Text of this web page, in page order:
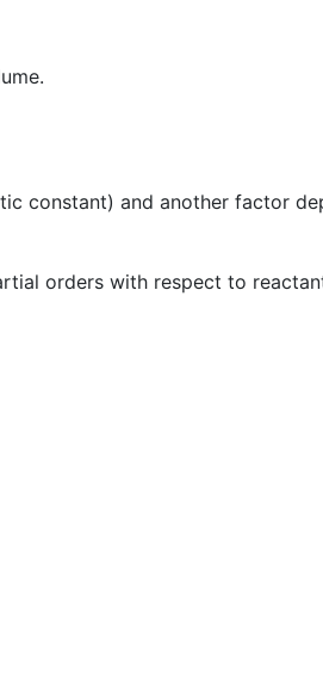
constant) and another factor
orders with respect to